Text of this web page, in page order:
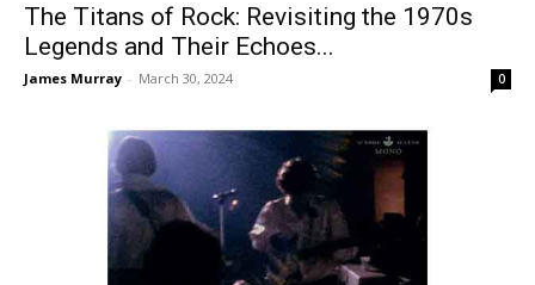
The Titans of Rock: Revisiting the 1970s
Legends and Their Echoes...
James Murray - March 30, 2024 0